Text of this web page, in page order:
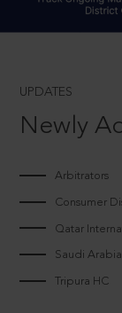
UPDATES
Newly
Arbitrators
Consumer
Qatar
Saudi Arabia
Tripura HC